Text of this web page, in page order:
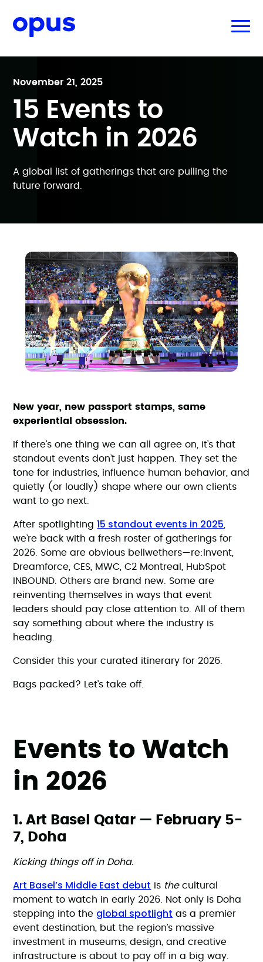
November 21, 2025
15 Events to
Watch in 2026
A global list of gatherings that are pulling the
future forward.
New year, new passport stamps, same
experiential obsession.
If there’s one thing we can all agree on, it’s that
standout events don’t just happen. They set the
tone for industries, influence human behavior, and
quietly (or loudly) shape where our own clients
want to go next.
After spotlighting15 standout events in 2025
we’re back with a fresh roster of gatherings for
2026. Some are obvious bellwethers—re:Invent,
Dreamforce, CES, MWC, C2 Montreal, HubSpot
INBOUND. Others are brand new. Some are
reinventing themselves in ways that event
leaders should pay close attention to. All of them
say something about where the industry is
heading.
Consider this your curated itinerary for 2026.
Bags packed? Let’s take off.
Events to Watch
in 2026
1. Art Basel Qatar — February 5-
7, Doha
Kicking things off in Doha.
Art Basel’s Middle East debut is thecultural
moment to watch in early 2026. Not only is Doha
stepping into the global spotlight as a premier
event destination, but the region’s massive
investment in museums, design, and creative
infrastructure is about to pay off in a big way.